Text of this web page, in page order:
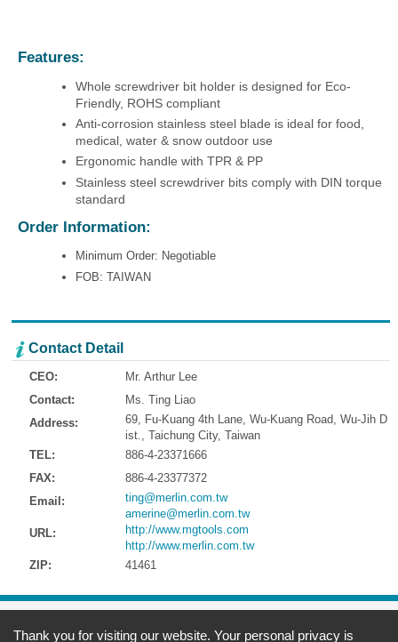
Thank you for visiting our website. Your personal privacy is
Features:
Whole screwdriver bit holder is designed for Eco-
Friendly, ROHS compliant
Anti-corrosion stainless steel blade is ideal for food,
medical, water & snow outdoor use
Ergonomic handle with TPR & PP
Stainless steel screwdriver bits comply with DIN torque
standard
Order Information:
Minimum Order: Negotiable
FOB: TAIWAN
Contact Detail
CEO:
Mr. Arthur Lee
Contact:
Ms. Ting Liao
Address:
69, Fu-Kuang 4th Lane, Wu-Kuang Road, Wu-Jih D
ist., Taichung City, Taiwan
TEL:
886-4-23371666
FAX:
886-4-23377372
Email:
ting@merlin.com.tw
amerine@merlin.com.tw
URL:
http://www.mgtools.com
http://www.merlin.com.tw
ZIP:
41461